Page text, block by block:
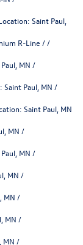
Saint Paul,
R-Line / /
MN /
Paul, MN /
Saint Paul, MN
MN /
MN /
MN /
MN /
MN /
MN /